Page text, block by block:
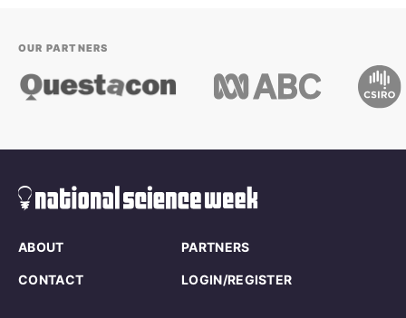
OUR PARTNERS
ABOUT PARTNERS
CONTACT LOGIN/REGISTER